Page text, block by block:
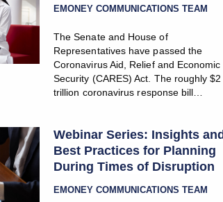
EMONEY COMMUNICATIONS TEAM
The Senate and House of
Representatives have passed the
Coronavirus Aid, Relief and Economic
Security (CARES) Act. The roughly $2
trillion coronavirus response bill…
Webinar Series: Insights
Best Practices for Planning
During Times of Disruption
EMONEY COMMUNICATIONS TEAM